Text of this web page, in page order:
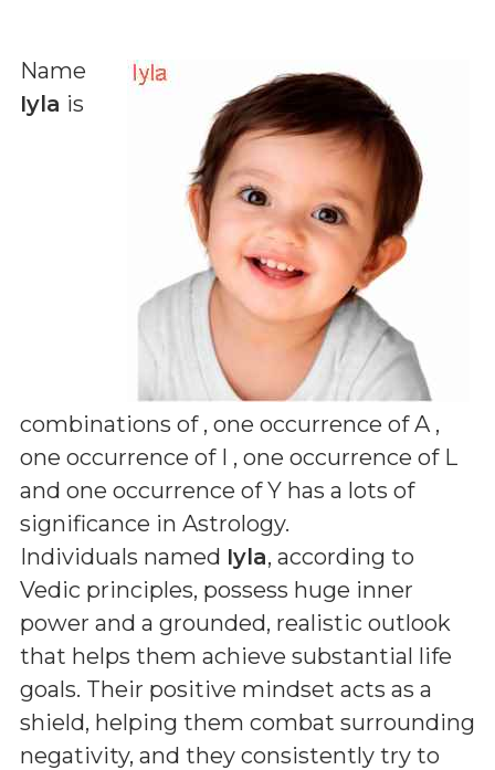
Name
Iyla is
combinations of , one occurrence of A ,
one occurrence of I , one occurrence of L
and one occurrence of Y has a lots of
significance in Astrology.
Individuals named Iyla, according to
Vedic principles, possess huge inner
power and a grounded, realistic outlook
that helps them achieve substantial life
goals. Their positive mindset acts as a
shield, helping them combat surrounding
negativity, and they consistently try to